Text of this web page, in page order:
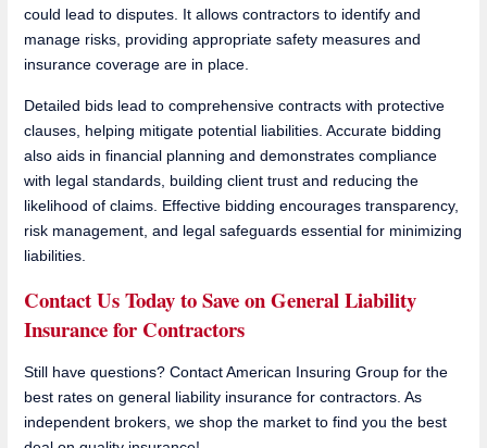
could lead to disputes. It allows contractors to identify and
manage risks, providing appropriate safety measures and
insurance coverage are in place.
Detailed bids lead to comprehensive contracts with protective
clauses, helping mitigate potential liabilities. Accurate bidding
also aids in financial planning and demonstrates compliance
with legal standards, building client trust and reducing the
likelihood of claims. Effective bidding encourages transparency,
risk management, and legal safeguards essential for minimizing
liabilities.
Contact Us Today to Save on General Liability
Insurance for Contractors
Still have questions? Contact American Insuring Group for the
best rates on general liability insurance for contractors. As
independent brokers, we shop the market to find you the best